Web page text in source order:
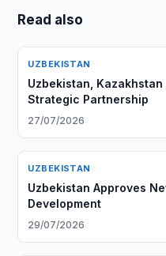
Read also
UZBEKISTAN
Uzbekistan,
Strategic Partnership
27/07/2026
UZBEKISTAN
Uzbekistan Approves
Development
29/07/2026